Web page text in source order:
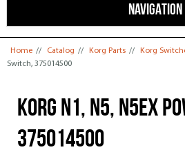
NAVIGATION
You are here
Home // Catalog // Korg Parts // Korg
Switch, 375014500
Korg N1, N5, N5EX
375014500